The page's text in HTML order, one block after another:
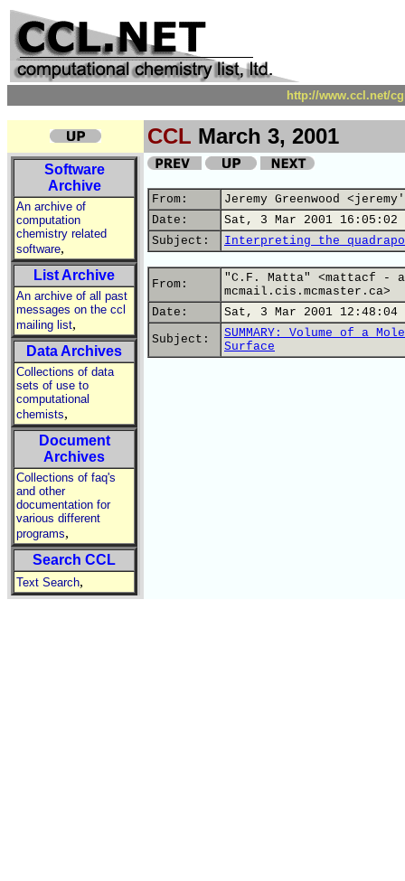
http://www.ccl.net/
CCL March 3, 2001
Software
Archive
An archive of
computation
chemistry related
software,
List Archive
An archive of all past
messages on the ccl
mailing list,
Data Archives
Collections of data
sets of use to
computational
chemists,
Document
Archives
Collections of faq's
and other
documentation for
various different
programs,
Search CCL
Text Search,
From:
Jeremy Greenwood
Date:
Sat, 3 Mar 2001 16:05:02
Subject:
Interpreting the
From:
"C.F. Matta" <mattacf -
mcmail.cis.mcmaster.ca>
Date:
Sat, 3 Mar 2001 12:48:04
Subject:
SUMMARY: Volume of a
Surface